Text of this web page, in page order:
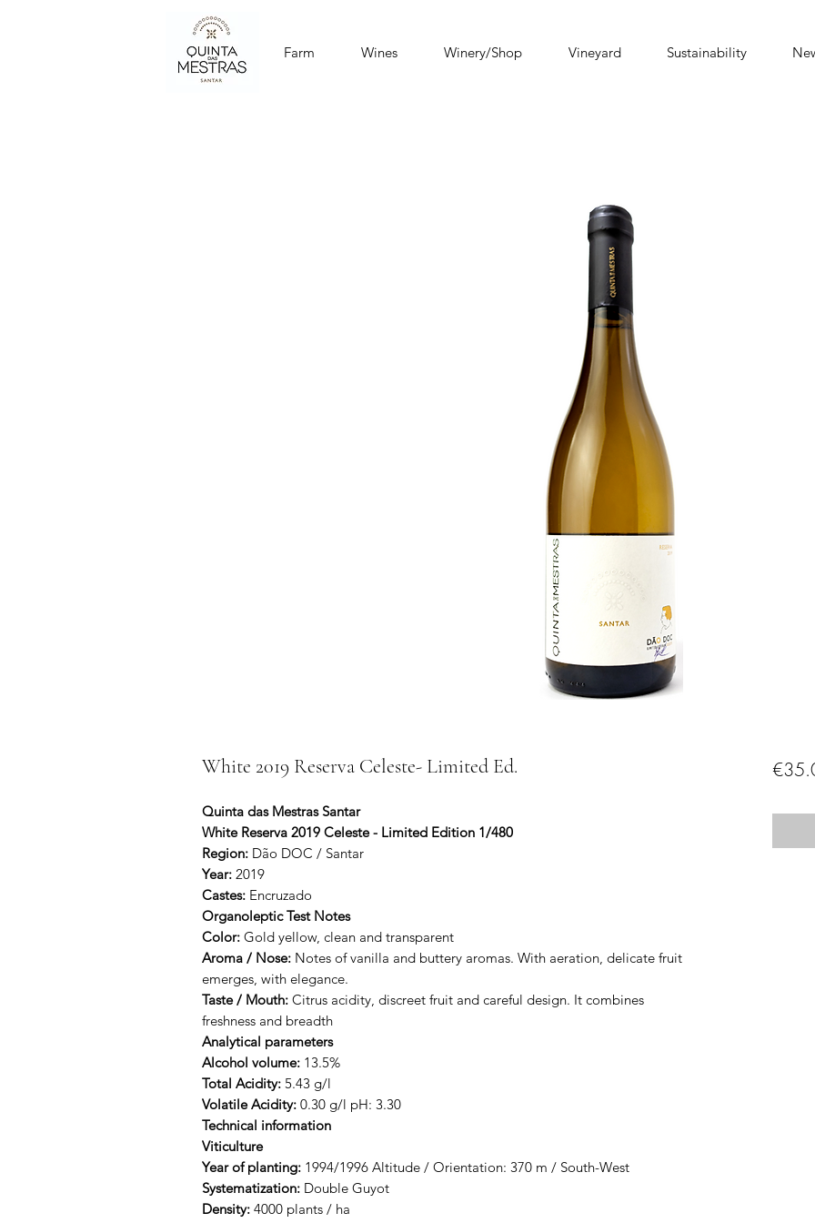
Farm Wines Winery/Shop Vineyard Sustainability
White 2019 Reserva Celeste- Limited Ed.
Quinta das Mestras Santar
White Reserva 2019 Celeste - Limited Edition 1/480
Region: Dão DOC / Santar
Year: 2019
Castes: Encruzado
Organoleptic Test Notes
Color: Gold yellow, clean and transparent
Aroma / Nose: Notes of vanilla and buttery aromas. With aeration, delicate fruit
emerges, with elegance.
Taste / Mouth: Citrus acidity, discreet fruit and careful design. It combines
freshness and breadth
Analytical parameters
Alcohol volume: 13.5%
Total Acidity: 5.43 g/l
Volatile Acidity: 0.30 g/l pH: 3.30
Technical information
Viticulture
Year of planting: 1994/1996 Altitude / Orientation: 370 m / South-West
Systematization: Double Guyot
Density: 4000 plants / ha